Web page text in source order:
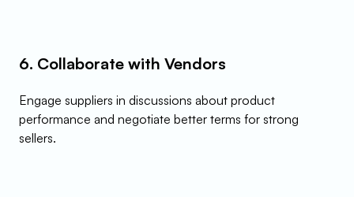
6. Collaborate with Vendors
Engage suppliers in discussions about product
performance and negotiate better terms for strong
sellers.